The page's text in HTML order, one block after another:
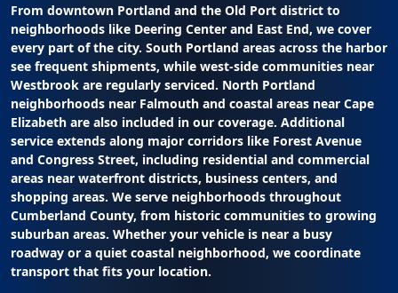
From downtown Portland and the Old Port district to
neighborhoods like Deering Center and East End, we cover
every part of the city. South Portland areas across the harbor
see frequent shipments, while west-side communities near
Westbrook are regularly serviced. North Portland
neighborhoods near Falmouth and coastal areas near Cape
Elizabeth are also included in our coverage. Additional
service extends along major corridors like Forest Avenue
and Congress Street, including residential and commercial
areas near waterfront districts, business centers, and
shopping areas. We serve neighborhoods throughout
Cumberland County, from historic communities to growing
suburban areas. Whether your vehicle is near a busy
roadway or a quiet coastal neighborhood, we coordinate
transport that fits your location.